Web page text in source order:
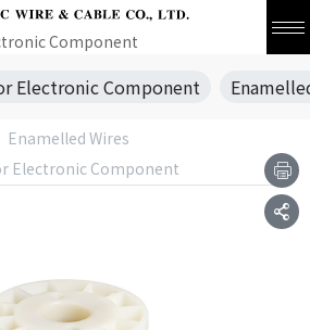
Component
Electronic Component
Enamelled Wires
Electronic Component